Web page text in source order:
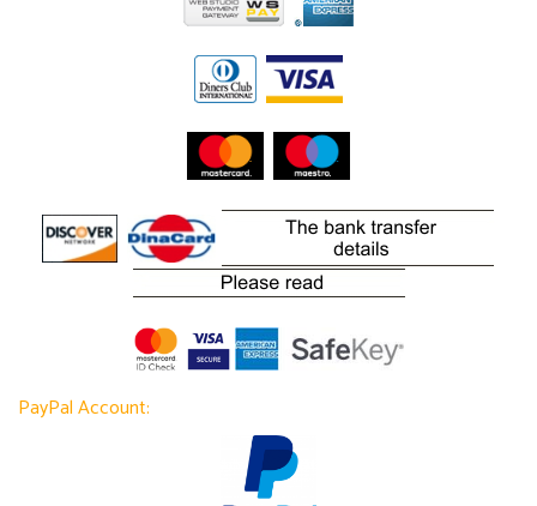
PayPal Account: